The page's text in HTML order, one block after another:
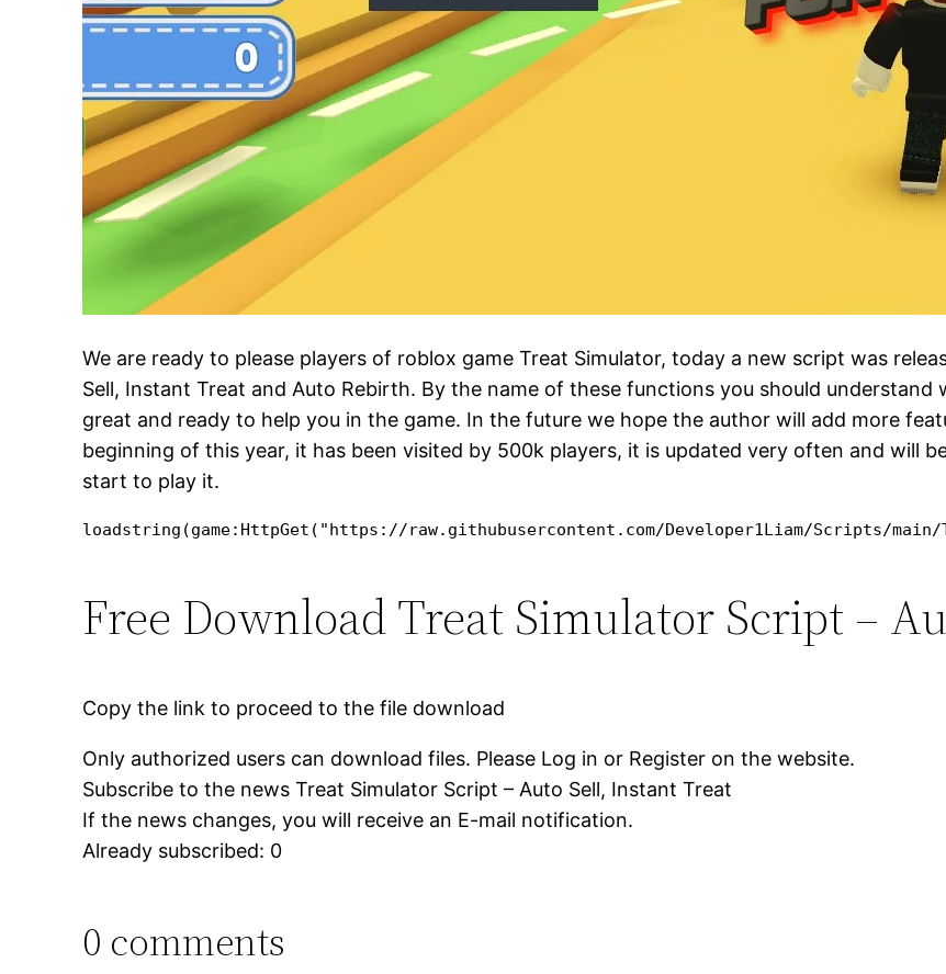
We are ready to please players of roblox game Treat Simulator, today a new script was
Sell, Instant Treat and Auto Rebirth. By the name of these functions you should
great and ready to help you in the game. In the future we hope the author will add more
beginning of this year, it has been visited by 500k players, it is updated very often and will
start to play it.
loadstring(game:HttpGet("https://raw.githubusercontent.com/Developer1Liam/Scripts/
Free Download Treat Simulator Script –
Copy the link to proceed to the file download
Only authorized users can download files. Please Log in or Register on the website.
Subscribe to the news Treat Simulator Script – Auto Sell, Instant Treat
If the news changes, you will receive an E-mail notification.
Already subscribed: 0
0 comments